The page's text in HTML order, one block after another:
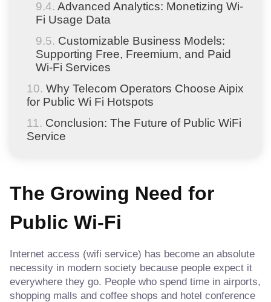
Advanced Analytics: Monetizing Wi-
Fi Usage Data
Customizable Business Models:
Supporting Free, Freemium, and Paid
Wi-Fi Services
Why Telecom Operators Choose Aipix
for Public Wi Fi Hotspots
Conclusion: The Future of Public WiFi
Service
The Growing Need for
Public Wi-Fi
Internet access (wifi service) has become an absolute
necessity in modern society because people expect it
everywhere they go. People who spend time in airports,
shopping malls and coffee shops and hotel conference